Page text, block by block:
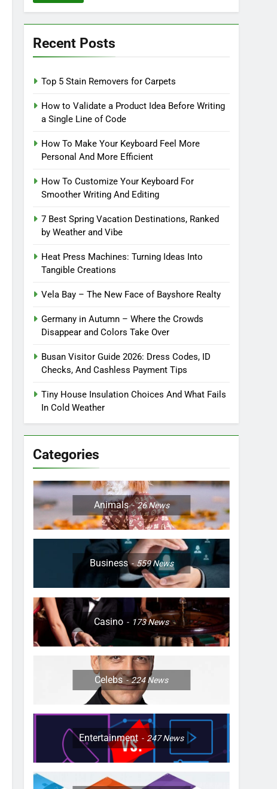
Recent Posts
Top 5 Stain Removers for Carpets
How to Validate a Product Idea Before Writing
a Single Line of Code
How To Make Your Keyboard Feel More
Personal And More Efficient
How To Customize Your Keyboard For
Smoother Writing And Editing
7 Best Spring Vacation Destinations, Ranked
by Weather and Vibe
Heat Press Machines: Turning Ideas Into
Tangible Creations
Vela Bay – The New Face of Bayshore Realty
Germany in Autumn – Where the Crowds
Disappear and Colors Take Over
Busan Visitor Guide 2026: Dress Codes, ID
Checks, And Cashless Payment Tips
Tiny House Insulation Choices And What Fails
In Cold Weather
Categories
Animals 26News
Business 559News
Casino 173News
Celebs 224News
Entertainment 247News